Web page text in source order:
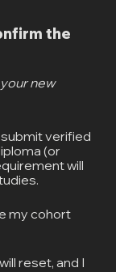
the
new
verified
(or
will
my cohort
reset, and I